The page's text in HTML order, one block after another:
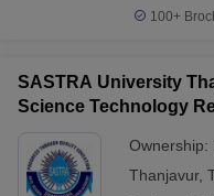
100+
SASTRA University
Science Technology
Ownership:
Thanjavur,